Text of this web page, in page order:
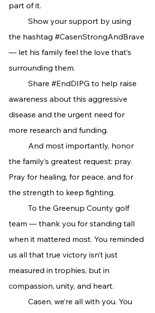
part of it.
the hashtag #CasenStrongAndBrave
— let his family feel the love that’s
surrounding them.
	Share
#EndDIPG to help raise
awareness about this aggressive
disease and the urgent need for
more research and funding.
the family’s greatest request: pray.
Pray for healing, for peace, and for
the strength to keep fighting.
team — thank you for standing tall
when it mattered most. You reminded
us all that true victory isn’t just
measured in trophies, but in
compassion, unity, and heart.